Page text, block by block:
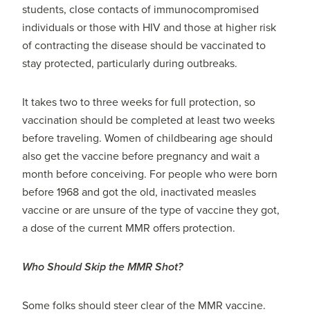
students, close contacts of immunocompromised
individuals or those with HIV and those at higher risk
of contracting the disease should be vaccinated to
stay protected, particularly during outbreaks.
It takes two to three weeks for full protection, so
vaccination should be completed at least two weeks
before traveling. Women of childbearing age should
also get the vaccine before pregnancy and wait a
month before conceiving. For people who were born
before 1968 and got the old, inactivated measles
vaccine or are unsure of the type of vaccine they got,
a dose of the current MMR offers protection.
Who Should Skip the MMR Shot?
Some folks should steer clear of the MMR vaccine.